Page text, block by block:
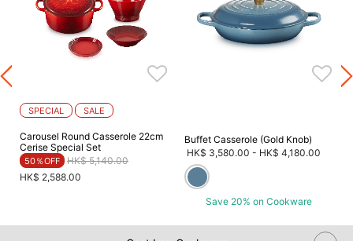
SPECIAL SALE
Carousel Round Casserole 22cm
Cerise Special Set
50％OFF Price reduced from
HK$ 5,140.00to
HK$ 2,588.00
Buffet Casserole (Gold Knob)
HK$ 3,580.00 - HK$ 4,180.00
Save 20% on Cookware